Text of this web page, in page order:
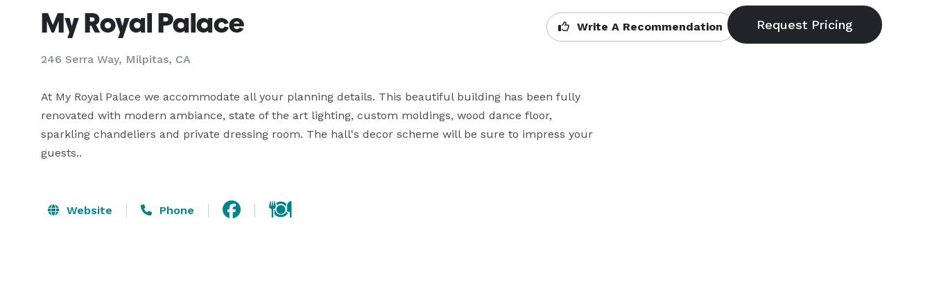
My Royal Palace
246 Serra Way, Milpitas, CA
Write A Recommendation
At My Royal Palace we accommodate all your planning details. This beautiful building has been fully
renovated with modern ambiance, state of the art lighting, custom moldings, wood dance floor,
sparkling chandeliers and private dressing room. The hall's decor scheme will be sure to impress your
guests..
Website Phone